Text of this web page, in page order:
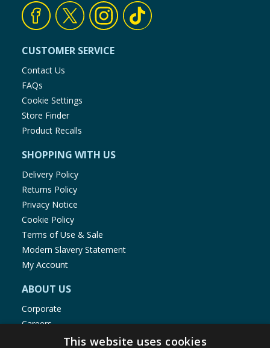
CUSTOMER SERVICE
Contact Us
FAQs
Cookie Settings
Store Finder
Product Recalls
SHOPPING WITH US
Delivery Policy
Returns Policy
Privacy Notice
Cookie Policy
Terms of Use & Sale
Modern Slavery Statement
My Account
ABOUT US
Corporate
Careers
Store LocatorThis website uses cookies